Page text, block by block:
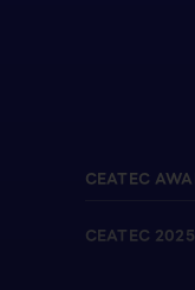
CEATEC
CEATEC